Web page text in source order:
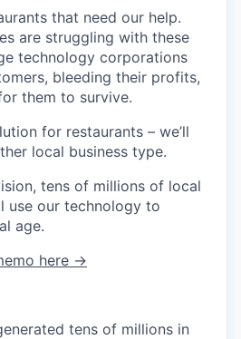
that need our help.
are struggling with these
technology corporations
bleeding their profits,
them to survive.
for restaurants – we’ll
local business type.
tens of millions of local
use our technology to
age.
here →
tens of millions in